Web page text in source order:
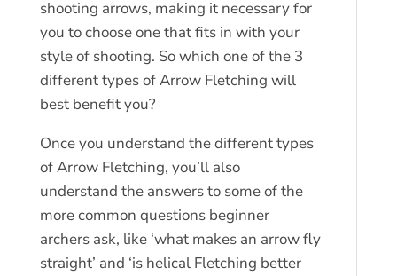
shooting arrows, making it necessary for
you to choose one that fits in with your
style of shooting. So which one of the 3
different types of Arrow Fletching will
best benefit you?
Once you understand the different types
of Arrow Fletching, you’ll also
understand the answers to some of the
more common questions beginner
archers ask, like ‘what makes an arrow fly
straight’ and ‘is helical Fletching better